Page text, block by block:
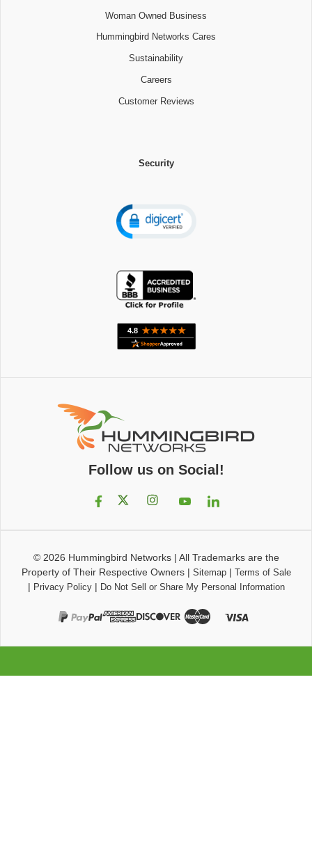
Woman Owned Business
Hummingbird Networks Cares
Sustainability
Careers
Customer Reviews
Security
Follow us on Social!
© 2026 Hummingbird Networks| All Trademarks are the
Property of Their Respective Owners| Sitemap| Terms of Sale
| Privacy Policy| Do Not Sell or Share My Personal Information